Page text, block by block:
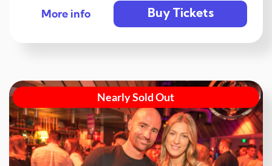
More info Buy Tickets
Nearly Sold Out